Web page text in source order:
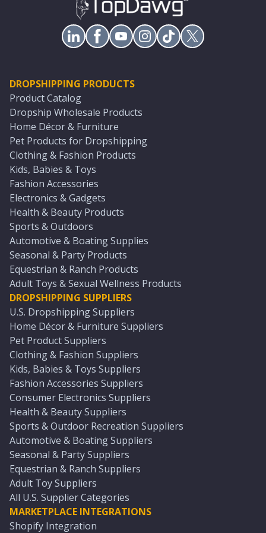
DROPSHIPPING PRODUCTS
Product Catalog
Dropship Wholesale Products
Home Décor & Furniture
Pet Products for Dropshipping
Clothing & Fashion Products
Kids, Babies & Toys
Fashion Accessories
Electronics & Gadgets
Health & Beauty Products
Sports & Outdoors
Automotive & Boating Supplies
Seasonal & Party Products
Equestrian & Ranch Products
Adult Toys & Sexual Wellness Products
DROPSHIPPING SUPPLIERS
U.S. Dropshipping Suppliers
Home Décor & Furniture Suppliers
Pet Product Suppliers
Clothing & Fashion Suppliers
Kids, Babies & Toys Suppliers
Fashion Accessories Suppliers
Consumer Electronics Suppliers
Health & Beauty Suppliers
Sports & Outdoor Recreation Suppliers
Automotive & Boating Suppliers
Seasonal & Party Suppliers
Equestrian & Ranch Suppliers
Adult Toy Suppliers
All U.S. Supplier Categories
MARKETPLACE INTEGRATIONS
Shopify Integration